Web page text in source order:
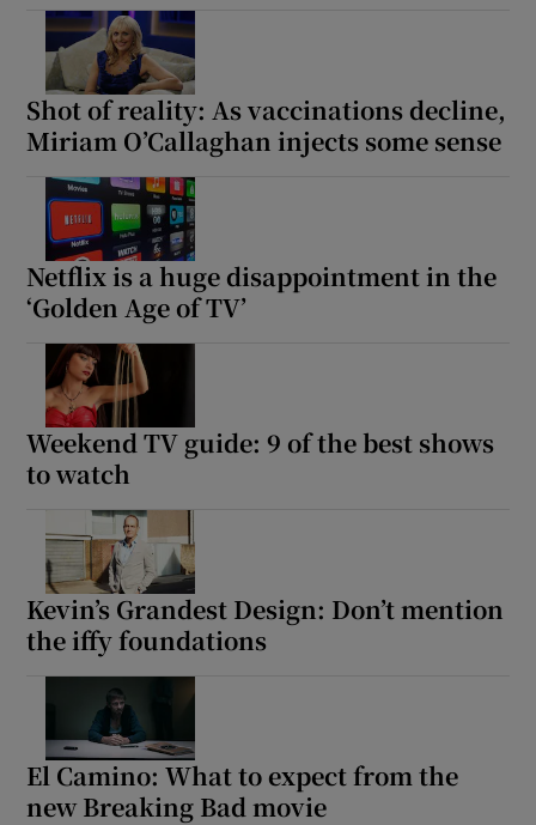
Shot of reality: As vaccinations decline,
Miriam O’Callaghan injects some sense
Netflix is a huge disappointment in the
‘Golden Age of TV’
Weekend TV guide: 9 of the best shows
to watch
Kevin’s Grandest Design: Don’t mention
the iffy foundations
El Camino: What to expect from the
new Breaking Bad movie